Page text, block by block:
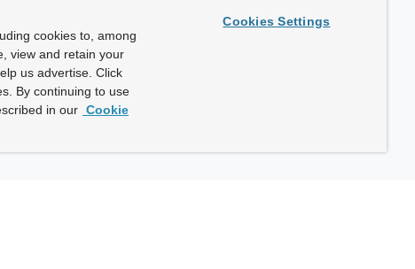
cookies to, among
view and retain your
us advertise. Click
By continuing to use
in our Cookie
Cookies Settings